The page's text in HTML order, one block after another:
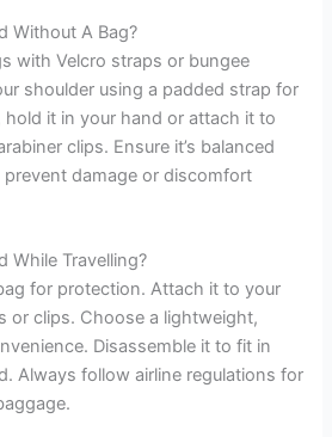
Without A Bag?
with Velcro straps or bungee
shoulder using a padded strap for
it in your hand or attach it to
clips. Ensure it’s balanced
damage or discomfort
While Travelling?
for protection. Attach it to your
or clips. Choose a lightweight,
Disassemble it to fit in
Always follow airline regulations for